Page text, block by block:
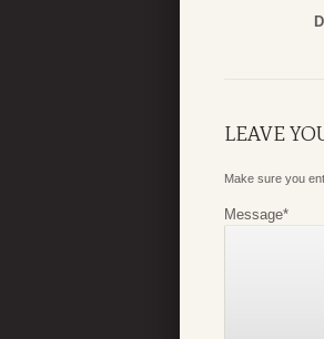
LEAVE
Make sure you
Message*